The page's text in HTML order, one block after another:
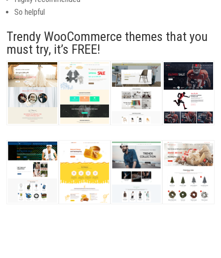
So helpful
Trendy WooCommerce themes that you
must try, it’s FREE!